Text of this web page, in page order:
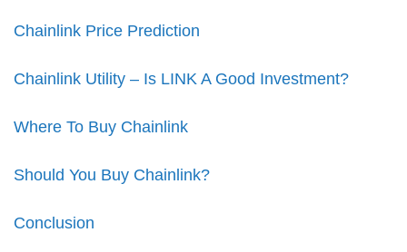
Chainlink Price Prediction
Chainlink Utility – Is LINK A Good Investment?
Where To Buy Chainlink
Should You Buy Chainlink?
Conclusion